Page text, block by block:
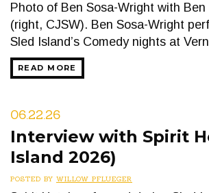
Photo of Ben Sosa-Wright with Ben
(right, CJSW). Ben Sosa-Wright
Sled Island’s Comedy nights at
READ MORE
06.22.26
Interview with Spirit
Island 2026)
POSTED BY WILLOW PFLUEGER